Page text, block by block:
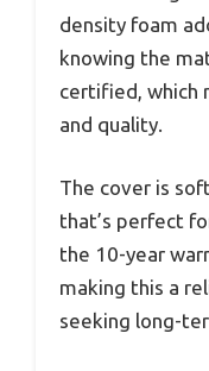
density foam
knowing the
certified, which
and quality.
The cover is
that’s perfect
the 10-year
making this a
seeking long-